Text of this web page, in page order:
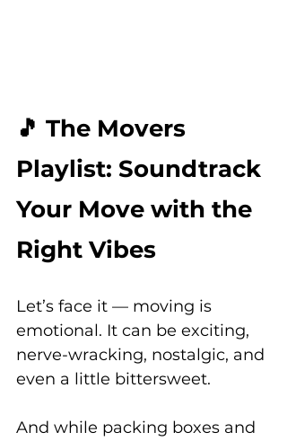
🎵 The Movers
Playlist: Soundtrack
Your Move with the
Right Vibes
Let’s face it — moving is
emotional. It can be exciting,
nerve-wracking, nostalgic, and
even a little bittersweet.
And while packing boxes and